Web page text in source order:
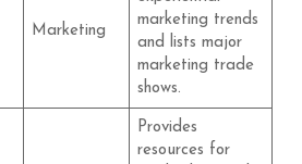
Marketing
marketing trends
and lists major
marketing trade
shows.
Provides
resources for